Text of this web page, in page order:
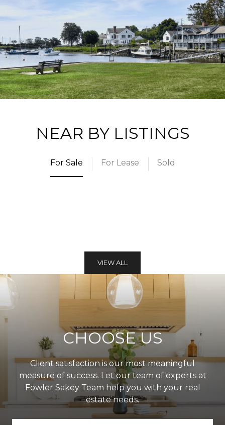
NEAR BY LISTINGS
For Sale For Lease Sold
VIEW ALL
CHOOSE US
Client satisfaction is our most meaningful
measure of success. Let our team of experts at
Fowler Sakey Team help you with your real
estate needs.